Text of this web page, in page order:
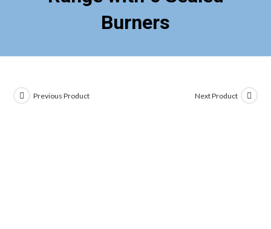
Burners
Previous Product Next Product